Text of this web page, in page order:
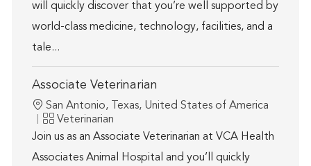
will quickly discover that you’re well supported by
world-class medicine, technology, facilities, and a
tale...
Associate Veterinarian
Location
San Antonio, Texas, United States of America
Category
Veterinarian
Join us as an Associate Veterinarian at VCA Health
Associates Animal Hospital and you’ll quickly